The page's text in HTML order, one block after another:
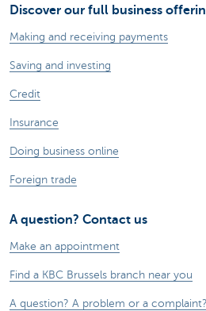
Discover our full business
Making and receiving payments
Saving and investing
Credit
Insurance
Doing business online
Foreign trade
A question? Contact us
Make an appointment
Find a KBC Brussels branch near you
A question? A problem or a complaint?